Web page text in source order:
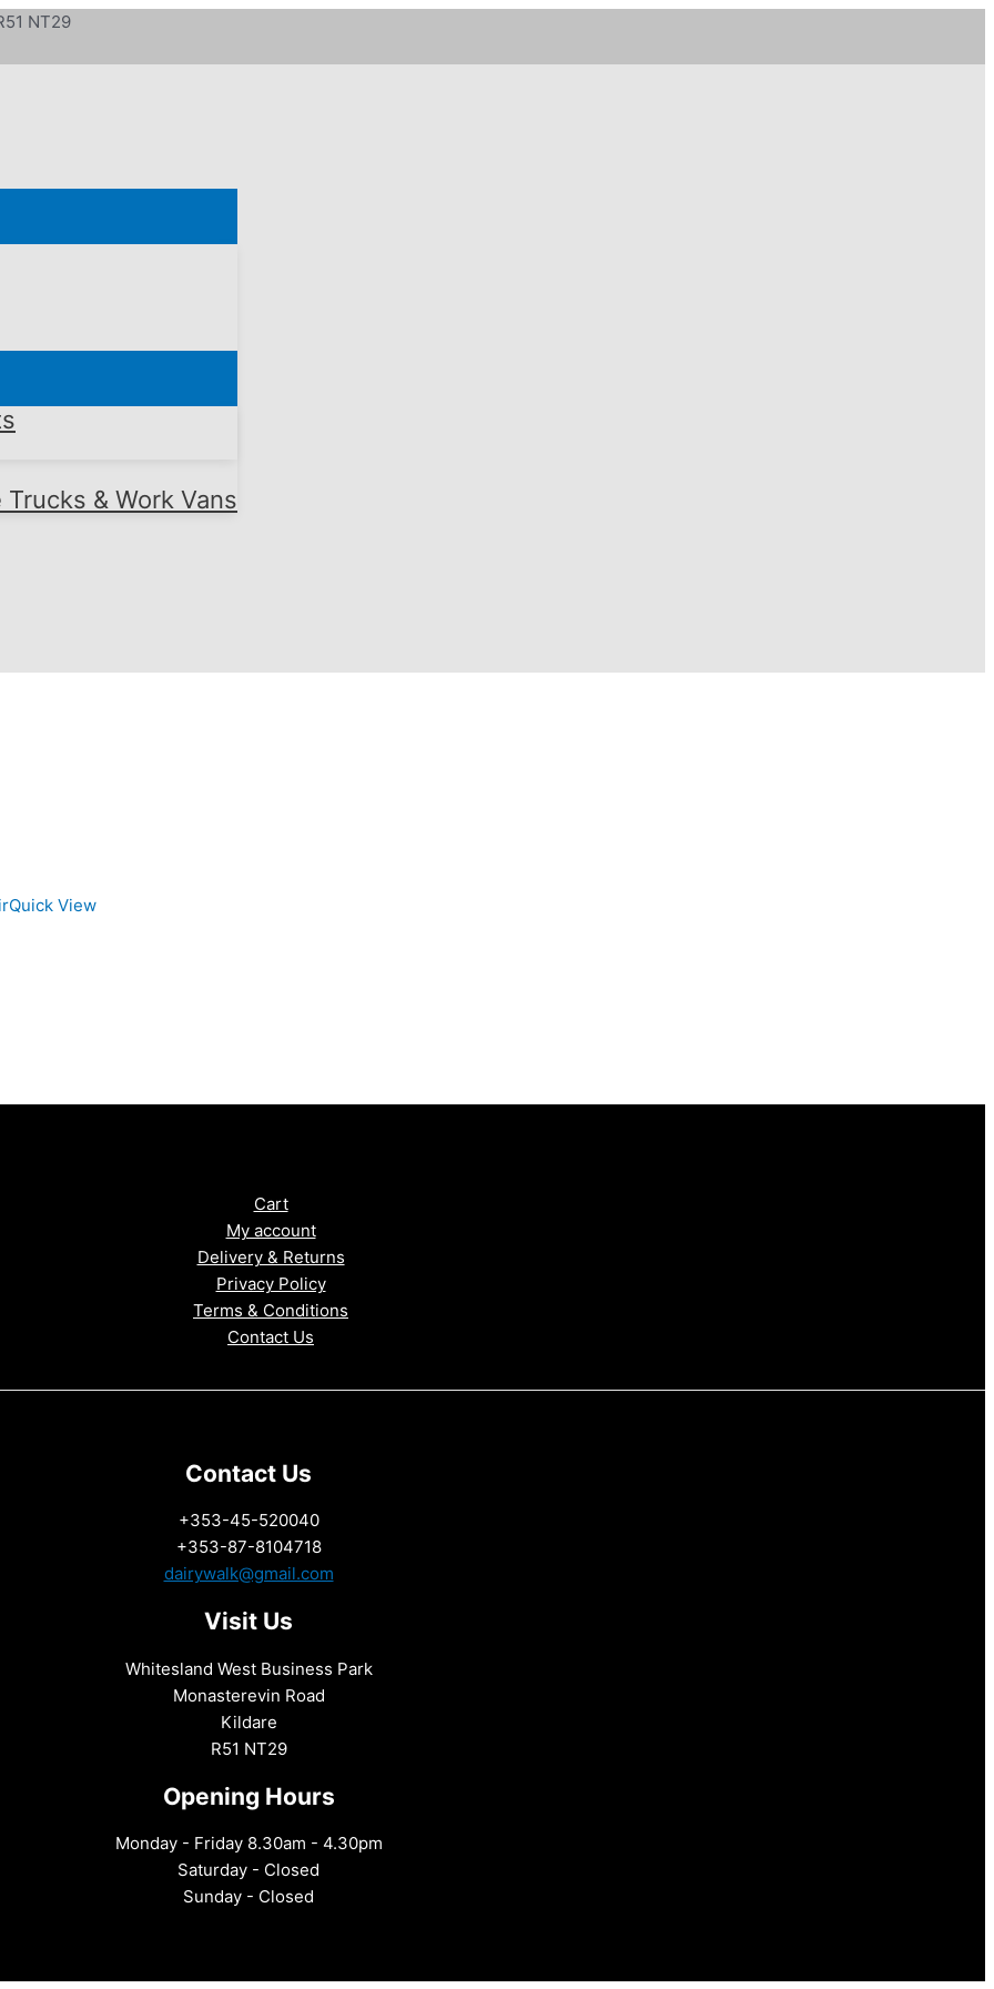
NT29
& Work Vans
Quick View
Cart
My account
Delivery & Returns
Privacy Policy
Terms & Conditions
Contact Us
Contact Us
+353-45-520040
+353-87-8104718
dairywalk@gmail.com
Visit Us
Whitesland West Business Park
Monasterevin Road
Kildare
R51 NT29
Opening Hours
Monday - Friday 8.30am - 4.30pm
Saturday - Closed
Sunday - Closed